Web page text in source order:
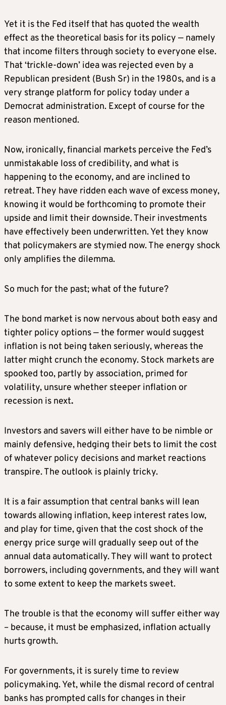
Yet it is the Fed itself that has quoted the wealth
effect as the theoretical basis for its policy — namely
that income filters through society to everyone else.
That ‘trickle-down’ idea was rejected even by a
Republican president (Bush Sr) in the 1980s, and is a
very strange platform for policy today under a
Democrat administration. Except of course for the
reason mentioned.
Now, ironically, financial markets perceive the Fed’s
unmistakable loss of credibility, and what is
happening to the economy, and are inclined to
retreat. They have ridden each wave of excess money,
knowing it would be forthcoming to promote their
upside and limit their downside. Their investments
have effectively been underwritten. Yet they know
that policymakers are stymied now. The energy shock
only amplifies the dilemma.
So much for the past; what of the future?
The bond market is now nervous about both easy and
tighter policy options — the former would suggest
inflation is not being taken seriously, whereas the
latter might crunch the economy. Stock markets are
spooked too, partly by association, primed for
volatility, unsure whether steeper inflation or
recession is next.
Investors and savers will either have to be nimble or
mainly defensive, hedging their bets to limit the cost
of whatever policy decisions and market reactions
transpire. The outlook is plainly tricky.
It is a fair assumption that central banks will lean
towards allowing inflation, keep interest rates low,
and play for time, given that the cost shock of the
energy price surge will gradually seep out of the
annual data automatically. They will want to protect
borrowers, including governments, and they will want
to some extent to keep the markets sweet.
The trouble is that the economy will suffer either way
– because, it must be emphasized, inflation actually
hurts growth.
For governments, it is surely time to review
policymaking. Yet, while the dismal record of central
banks has prompted calls for changes in their